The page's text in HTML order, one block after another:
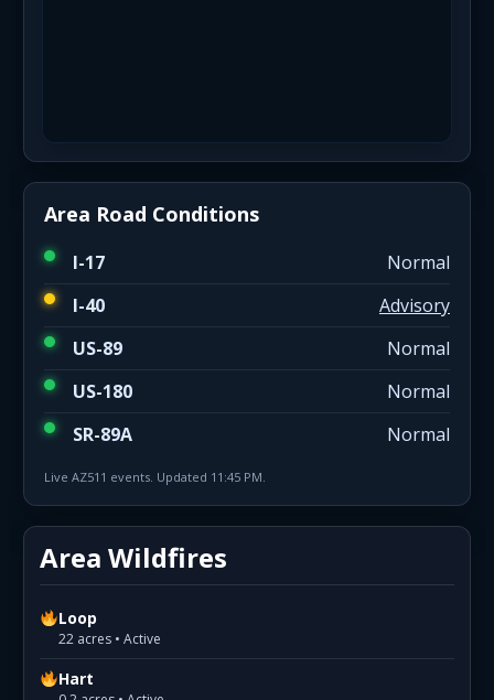
Area Road Conditions
I-17
Normal
I-40
Advisory
US-89
Normal
US-180
Normal
SR-89A
Normal
Live AZ511 events. Updated 11:45 PM.
Area Wildfires
Loop
22 acres • Active
Hart